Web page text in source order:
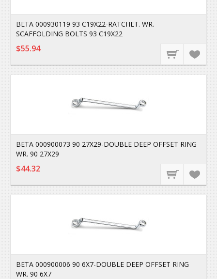
BETA 000930119 93 C19X22-RATCHET. WR.
SCAFFOLDING BOLTS 93 C19X22
$55.94
BETA 000900073 90 27X29-DOUBLE DEEP OFFSET RING
WR. 90 27X29
$44.32
BETA 000900006 90 6X7-DOUBLE DEEP OFFSET RING
WR. 90 6X7